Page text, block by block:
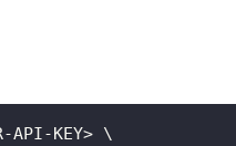
API-KEY> \